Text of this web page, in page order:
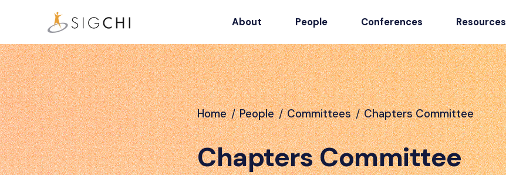
About People Conferences Resources
Home / People / Committees / Chapters Committee
Chapters Committee